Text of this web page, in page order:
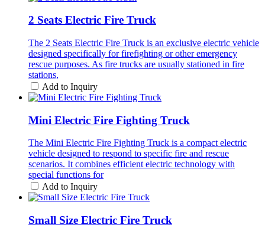
2 Seats Electric Fire Truck
The 2 Seats Electric Fire Truck is an exclusive electric vehicle
designed specifically for firefighting or other emergency
rescue purposes. As fire trucks are usually stationed in fire
stations,
Add to Inquiry
Mini Electric Fire Fighting Truck
The Mini Electric Fire Fighting Truck is a compact electric
vehicle designed to respond to specific fire and rescue
scenarios. It combines efficient electric technology with
special functions for
Add to Inquiry
Small Size Electric Fire Truck